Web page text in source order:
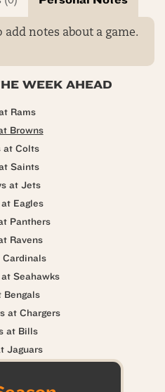
add notes about a game.
WEEK AHEAD
Rams
Browns
at Colts
Saints
at Jets
Eagles
Panthers
Ravens
Seahawks
Bengals
at Chargers
at Bills
Jaguars